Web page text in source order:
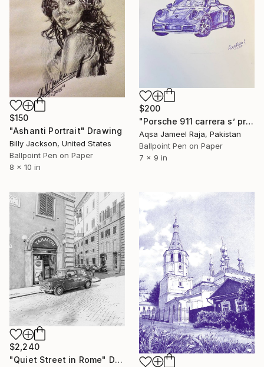
$200
"Porsche 911 carrera s’ precision in motion sketch" Drawing
Aqsa Jameel Raja, Pakistan
Ballpoint Pen on Paper
7 x 9 in
$150
"Ashanti Portrait" Drawing
Billy Jackson, United States
Ballpoint Pen on Paper
8 x 10 in
$2,240
"Quiet Street in Rome" Drawing